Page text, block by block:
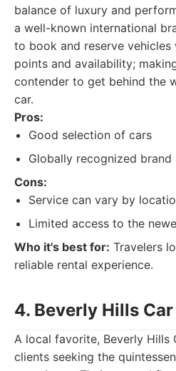
balance of luxury and
a well-known international
to book and reserve
points and availability;
contender to get behind the
car.
Pros:
Good selection of cars
Globally recognized brand
Cons:
Service can vary by
Limited access to the
Who it's best for: Travelers
reliable rental experience.
4. Beverly Hills
A local favorite, Beverly Hills
clients seeking the